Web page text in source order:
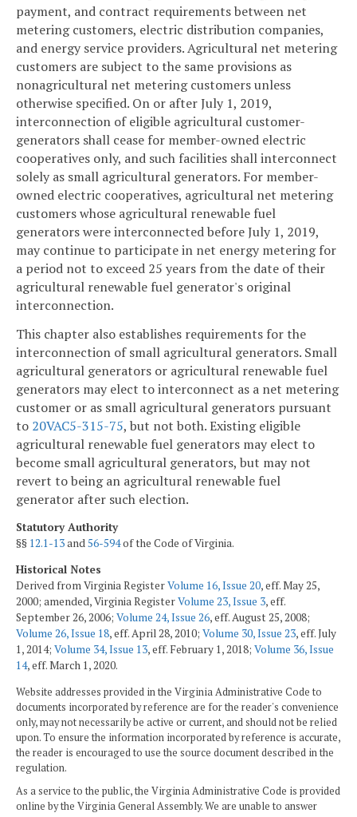
payment, and contract requirements between net
metering customers, electric distribution companies,
and energy service providers. Agricultural net metering
customers are subject to the same provisions as
nonagricultural net metering customers unless
otherwise specified. On or after July 1, 2019,
interconnection of eligible agricultural customer-
generators shall cease for member-owned electric
cooperatives only, and such facilities shall interconnect
solely as small agricultural generators. For member-
owned electric cooperatives, agricultural net metering
customers whose agricultural renewable fuel
generators were interconnected before July 1, 2019,
may continue to participate in net energy metering for
a period not to exceed 25 years from the date of their
agricultural renewable fuel generator's original
interconnection.
This chapter also establishes requirements for the
interconnection of small agricultural generators. Small
agricultural generators or agricultural renewable fuel
generators may elect to interconnect as a net metering
customer or as small agricultural generators pursuant
to 20VAC5-315-75, but not both. Existing eligible
agricultural renewable fuel generators may elect to
become small agricultural generators, but may not
revert to being an agricultural renewable fuel
generator after such election.
Statutory Authority
§§ 12.1-13and56-594of the Code of Virginia.
Historical Notes
Derived from Virginia RegisterVolume 16, Issue 20, eff. May 25,
2000; amended, Virginia RegisterVolume 23, Issue 3, eff.
September 26, 2006; Volume 24, Issue 26, eff. August 25, 2008;
Volume 26, Issue 18, eff. April 28, 2010; Volume 30, Issue 23, eff. July
1, 2014; Volume 34, Issue 13, eff. February 1, 2018; Volume 36, Issue
14, eff. March 1, 2020.
Website addresses provided in the Virginia Administrative Code to
documents incorporated by reference are for the reader's convenience
only, may not necessarily be active or current, and should not be relied
upon. To ensure the information incorporated by reference is accurate,
the reader is encouraged to use the source document described in the
regulation.
As a service to the public, the Virginia Administrative Code is provided
online by the Virginia General Assembly. We are unable to answer